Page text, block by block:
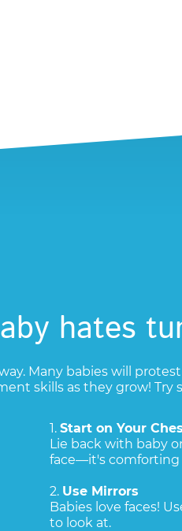
hates
Many babies will
skills as they grow!
1. Start on Your
Lie back with baby
face—it's
2. Use Mirrors
Babies love faces!
to look at.